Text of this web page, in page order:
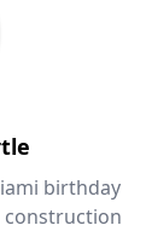
birthday
construction